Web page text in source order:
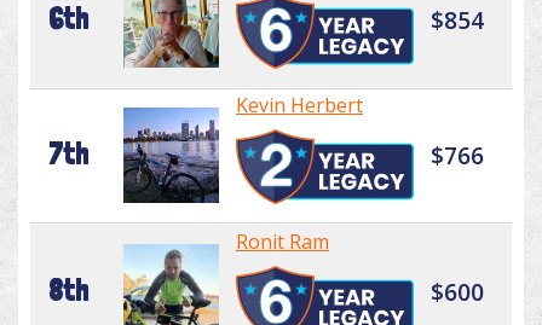
6th $854
7th
Kevin Herbert
$766
8th
Ronit Ram
$600